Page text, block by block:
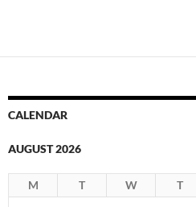
CALENDAR
AUGUST 2026
M T W T